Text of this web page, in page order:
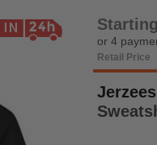
or 4
Retail Price
Jerzees